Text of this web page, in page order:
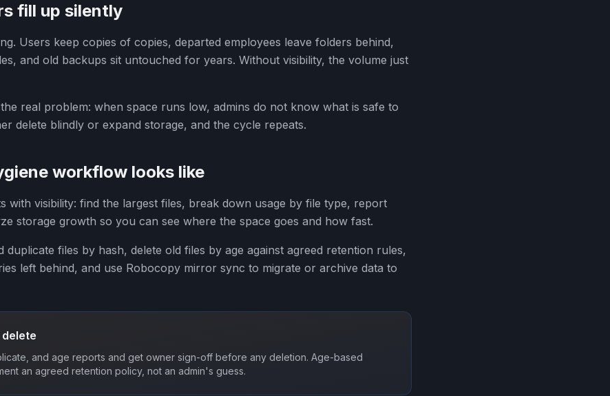
fill up silently
Users keep copies of copies, departed employees leave folders behind,
and old backups sit untouched for years. Without visibility, the volume just
real problem: when space runs low, admins do not know what is safe to
delete blindly or expand storage, and the cycle repeats.
workflow looks like
with visibility: find the largest files, break down usage by file type, report
storage growth so you can see where the space goes and how fast.
duplicate files by hash, delete old files by age against agreed retention rules,
left behind, and use Robocopy mirror sync to migrate or archive data to
and age reports and get owner sign-off before any deletion. Age-based
an agreed retention policy, not an admin's guess.